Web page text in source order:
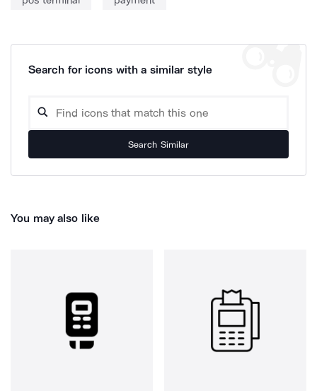
Search for icons with a similar style
Search Similar
You may also like